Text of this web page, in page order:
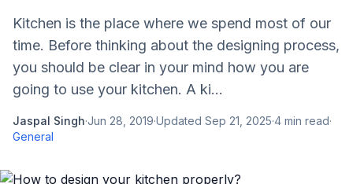
Kitchen is the place where we spend most of our
time. Before thinking about the designing process,
you should be clear in your mind how you are
going to use your kitchen. A ki...
Jaspal Singh·Jun 28, 2019·Updated Sep 21, 2025·4 min read·
General